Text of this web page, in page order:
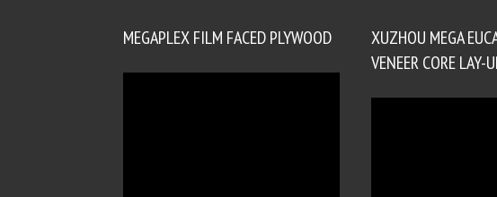
MEGAPLEX FILM FACED PLYWOOD
XUZHOU MEGA
VENEER CORE LAY-